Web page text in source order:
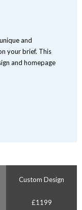
and
your brief. This
and homepage
Custom Design
£1199